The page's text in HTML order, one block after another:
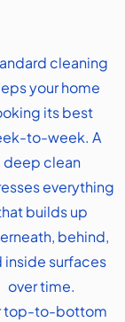
cleaning
your home
its best
to-week. A
deep clean
everything
builds up
behind,
inside surfaces
over time.
top-to-bottom